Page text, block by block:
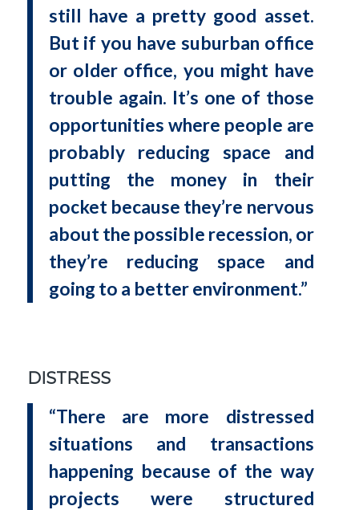
still have a pretty good asset.
But if you have suburban office
or older office, you might have
trouble again. It’s one of those
opportunities where people are
probably reducing space and
putting the money in their
pocket because they’re nervous
about the possible recession, or
they’re reducing space and
going to a better environment.”
DISTRESS
“There are more distressed
situations and transactions
happening because of the way
projects were structured